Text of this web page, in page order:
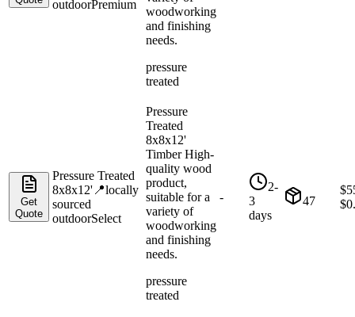
outdoorPremium
woodworking
and finishing
needs.
pressure
treated
Get
Quote
Pressure Treated
8x8x12' 📍locally
sourced
outdoorSelect
Pressure
Treated
8x8x12'
Timber High-
quality wood
product,
suitable for a
variety of
woodworking
and finishing
needs.
pressure
treated
-
2-
3
days
47
$
$